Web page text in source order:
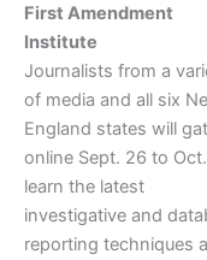
First Amendment
Institute
Journalists from a
of media and all six
England states will
online Sept. 26 to
learn the latest
investigative and
reporting techniques